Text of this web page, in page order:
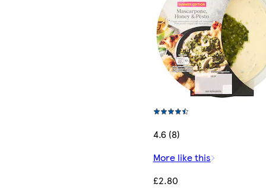
4.6 (8)
More like this
£2.80